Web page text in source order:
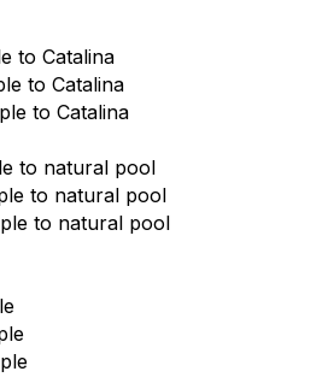
to Catalina
to Catalina
to Catalina
to natural pool
to natural pool
to natural pool